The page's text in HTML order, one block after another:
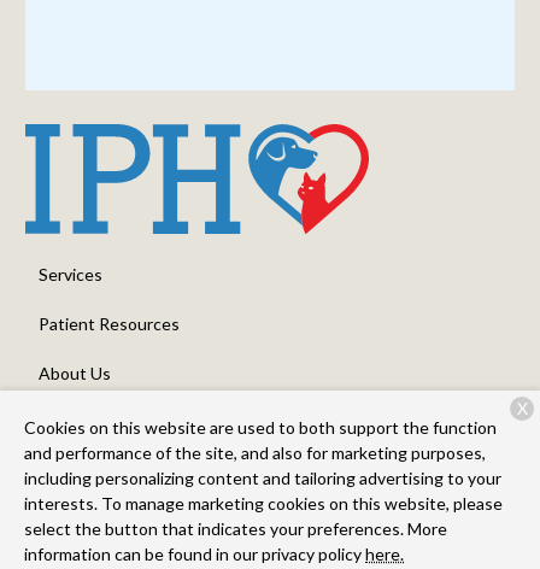
Services
Patient Resources
About Us
Contact
Copyright © 2026Intermountain Pet Hospital - Nampa. All rights
reserved.Privacy Policy
Cookies on this website are used to both support the function
and performance of the site, and also for marketing purposes,
including personalizing content and tailoring advertising to your
interests. To manage marketing cookies on this website, please
select the button that indicates your preferences. More
information can be found in our privacy policyhere.
X